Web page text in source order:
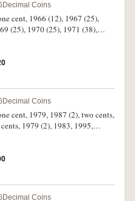
Decimal Coins
cent, 1966 (12), 1967 (25),
(25), 1970 (25), 1971 (38),
(8), two cents, 1966 (35), 1967
1971 (33), ten cents, 1966 (2),
(21), 1969 (41), 1970 (16),
cents, 1966 (7), 1967 (5), 1968
Decimal Coins
cent, 1979, 1987 (2), two cents,
1979 (2), 1983, 1995,
UN commem. (Brambles
1995 and a quantity of
and two cent coins of various
Uncirculated. (11 rolls +
Decimal Coins